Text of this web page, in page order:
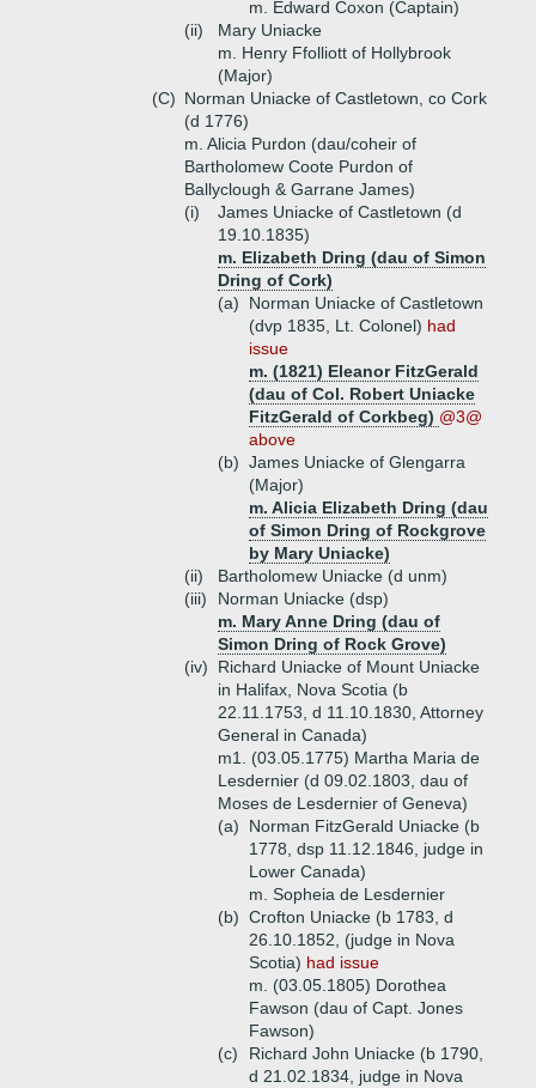
m. Edward Coxon (Captain)
(ii)
Mary Uniacke
m. Henry Ffolliott of Hollybrook
(Major)
(C) Norman Uniacke of Castletown, co Cork
(d 1776)
m. Alicia Purdon (dau/coheir of
Bartholomew Coote Purdon of
Ballyclough & Garrane James)
(i)
James Uniacke of Castletown (d
19.10.1835)
m. Elizabeth Dring (dau of Simon
Dring of Cork)
(a)
Norman Uniacke of Castletown
(dvp 1835, Lt. Colonel) had
issue
m. (1821) Eleanor FitzGerald
(dau of Col. Robert Uniacke
FitzGerald of Corkbeg) @3@
above
(b) James Uniacke of Glengarra
(Major)
m. Alicia Elizabeth Dring (dau
of Simon Dring of Rockgrove
by Mary Uniacke)
(ii)
Bartholomew Uniacke (d unm)
(iii)
Norman Uniacke (dsp)
m. Mary Anne Dring (dau of
Simon Dring of Rock Grove)
(iv)
Richard Uniacke of Mount Uniacke
in Halifax, Nova Scotia (b
22.11.1753, d 11.10.1830, Attorney
General in Canada)
m1. (03.05.1775) Martha Maria de
Lesdernier (d 09.02.1803, dau of
Moses de Lesdernier of Geneva)
(a)
Norman FitzGerald Uniacke (b
1778, dsp 11.12.1846, judge in
Lower Canada)
m. Sopheia de Lesdernier
(b) Crofton Uniacke (b 1783, d
26.10.1852, (judge in Nova
Scotia) had issue
m. (03.05.1805) Dorothea
Fawson (dau of Capt. Jones
Fawson)
(c)
Richard John Uniacke (b 1790,
d 21.02.1834, judge in Nova